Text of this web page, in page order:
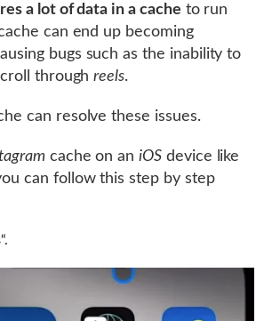
a lot of data in a cache to run
can end up becoming
bugs such as the inability to
throughreels.
can resolve these issues.
cache on aniOSdevice like
can follow this step by step
“.